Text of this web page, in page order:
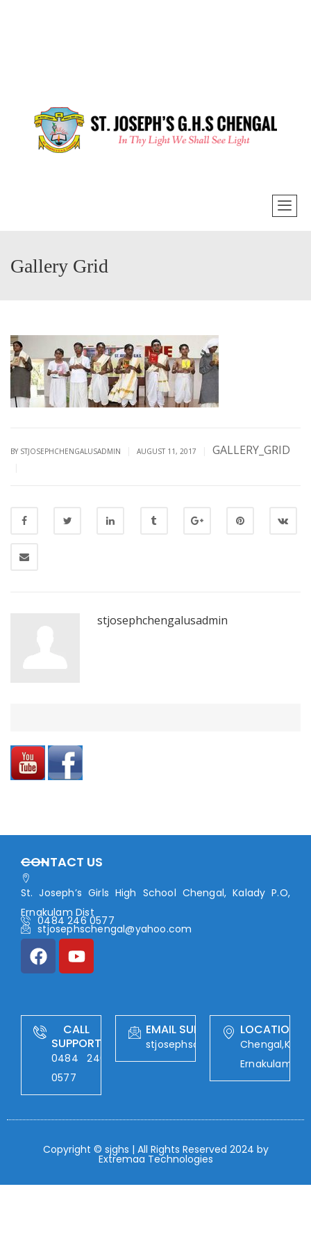
Gallery Grid
BY STJOSEPHCHENGALUSADMIN AUGUST 11, 2017 GALLERY_GRID
stjosephchengalusadmin
CONTACT US
St. Joseph’s Girls High School Chengal, Kalady P.O,
Ernakulam Dist
0484 246 0577
stjosephschengal@yahoo.com
CALL
SUPPORT
0484 246
0577
EMAIL SUPPORT
stjosephschengal@yahoo.com
LOCATION
Ernakulam
Copyright © sjghs | All Rights Reserved 2024 by
Extremaa Technologies